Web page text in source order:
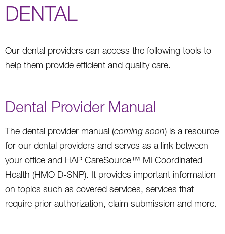
DENTAL
Our dental providers can access the following tools to
help them provide efficient and quality care.
Dental Provider Manual
The dental provider manual (coming soon) is a resource
for our dental providers and serves as a link between
your office and HAP CareSource™ MI Coordinated
Health (HMO D-SNP). It provides important information
on topics such as covered services, services that
require prior authorization, claim submission and more.